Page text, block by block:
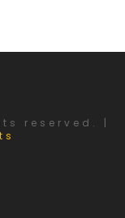
reserved. |